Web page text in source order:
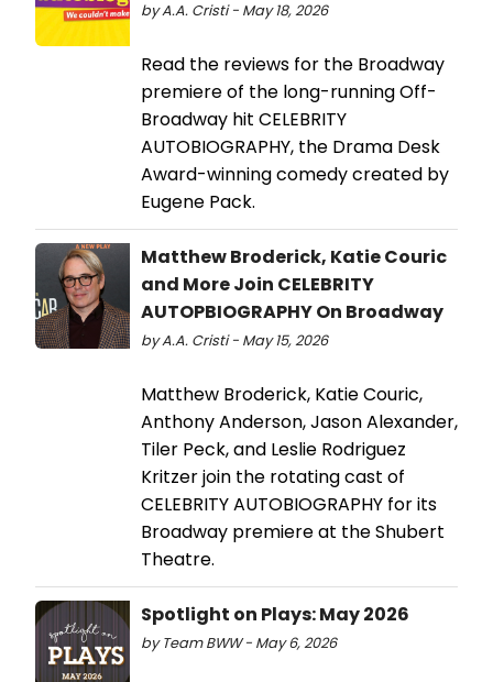
by A.A. Cristi - May 18, 2026
Read the reviews for the Broadway
premiere of the long-running Off-
Broadway hit CELEBRITY
AUTOBIOGRAPHY, the Drama Desk
Award-winning comedy created by
Eugene Pack.
Matthew Broderick, Katie Couric
and More Join CELEBRITY
AUTOPBIOGRAPHY On Broadway
by A.A. Cristi - May 15, 2026
Matthew Broderick, Katie Couric,
Anthony Anderson, Jason Alexander,
Tiler Peck, and Leslie Rodriguez
Kritzer join the rotating cast of
CELEBRITY AUTOBIOGRAPHY for its
Broadway premiere at the Shubert
Theatre.
Spotlight on Plays: May 2026
by Team BWW - May 6, 2026